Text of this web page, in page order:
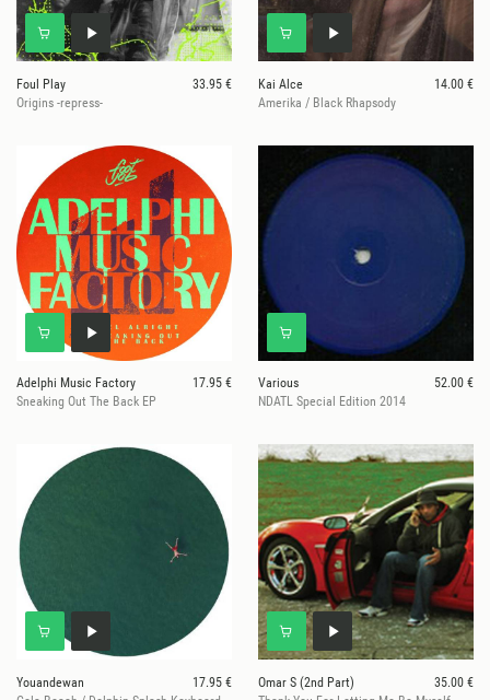
Foul Play
33.95 €
Origins -repress-
Kai Alce
14.00 €
Amerika / Black Rhapsody
Adelphi Music Factory
17.95 €
Sneaking Out The Back EP
Various
52.00 €
NDATL Special Edition 2014
Youandewan
17.95 €
Omar S (2nd Part)
35.00 €